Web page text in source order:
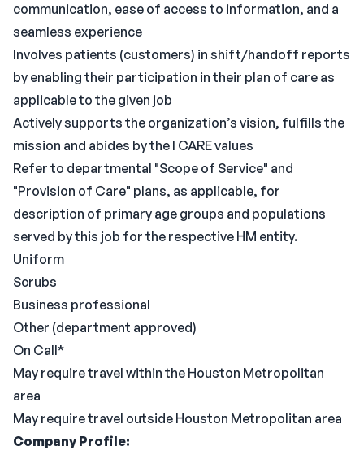
communication, ease of access to information, and a
seamless experience
Involves patients (customers) in shift/handoff reports
by enabling their participation in their plan of care as
applicable to the given job
Actively supports the organization’s vision, fulfills the
mission and abides by the I CARE values
Refer to departmental "Scope of Service" and
"Provision of Care" plans, as applicable, for
description of primary age groups and populations
served by this job for the respective HM entity.
Uniform
Scrubs
Business professional
Other (department approved)
On Call*
May require travel within the Houston Metropolitan
area
May require travel outside Houston Metropolitan area
Company Profile: